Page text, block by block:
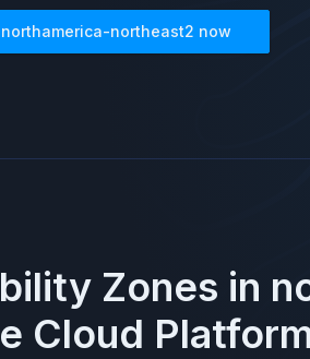
northamerica-northeast2 now
Zones in
Cloud